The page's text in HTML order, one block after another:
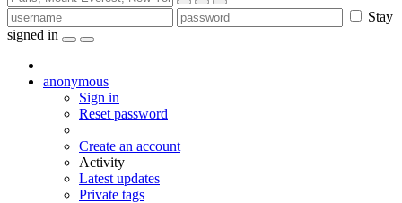
Stay
signed in
anonymous
Sign in
Reset password
Create an account
Activity
Latest updates
Private tags